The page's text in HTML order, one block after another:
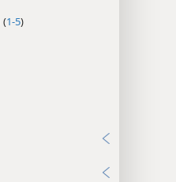
(1-5)